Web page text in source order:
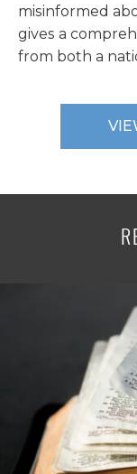
misinformed
gives a
from both a